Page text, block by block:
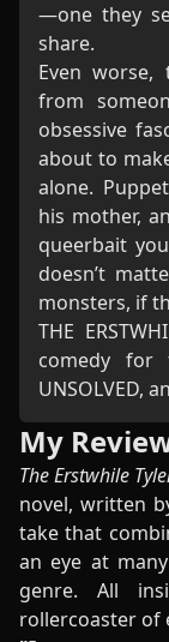
—one they
share.
Even worse,
from
obsessive
about to
alone.
his mother,
queerbait
doesn’t
monsters, if
THE
comedy for
UNSOLVED,
My
The Erstwhile
novel, written
take that
an eye at
genre. All
rollercoaster of